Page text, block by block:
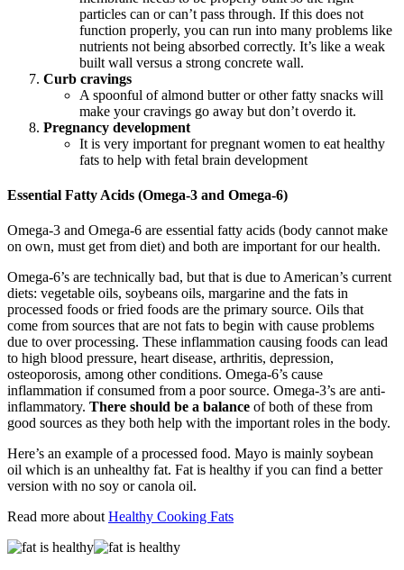
particles can or can’t pass through. If this does not
function properly, you can run into many problems like
nutrients not being absorbed correctly. It’s like a weak
built wall versus a strong concrete wall.
Curb cravings
A spoonful of almond butter or other fatty snacks will
make your cravings go away but don’t overdo it.
Pregnancy development
It is very important for pregnant women to eat healthy
fats to help with fetal brain development
Essential Fatty Acids (Omega-3 and Omega-6)
Omega-3 and Omega-6 are essential fatty acids (body cannot make
on own, must get from diet) and both are important for our health.
Omega-6’s are technically bad, but that is due to American’s current
diets: vegetable oils, soybeans oils, margarine and the fats in
processed foods or fried foods are the primary source. Oils that
come from sources that are not fats to begin with cause problems
due to over processing. These inflammation causing foods can lead
to high blood pressure, heart disease, arthritis, depression,
osteoporosis, among other conditions. Omega-6’s cause
inflammation if consumed from a poor source. Omega-3’s are anti-
inflammatory. There should be a balance of both of these from
good sources as they both help with the important roles in the body.
Here’s an example of a processed food. Mayo is mainly soybean
oil which is an unhealthy fat. Fat is healthy if you can find a better
version with no soy or canola oil.
Read more about Healthy Cooking Fats